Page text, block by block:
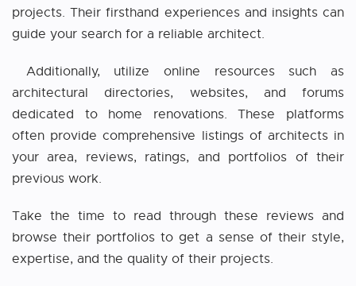
projects. Their firsthand experiences and insights can
guide your search for a reliable architect.
Additionally, utilize online resources such as
architectural directories, websites, and forums
dedicated to home renovations. These platforms
often provide comprehensive listings of architects in
your area, reviews, ratings, and portfolios of their
previous work.
Take the time to read through these reviews and
browse their portfolios to get a sense of their style,
expertise, and the quality of their projects.